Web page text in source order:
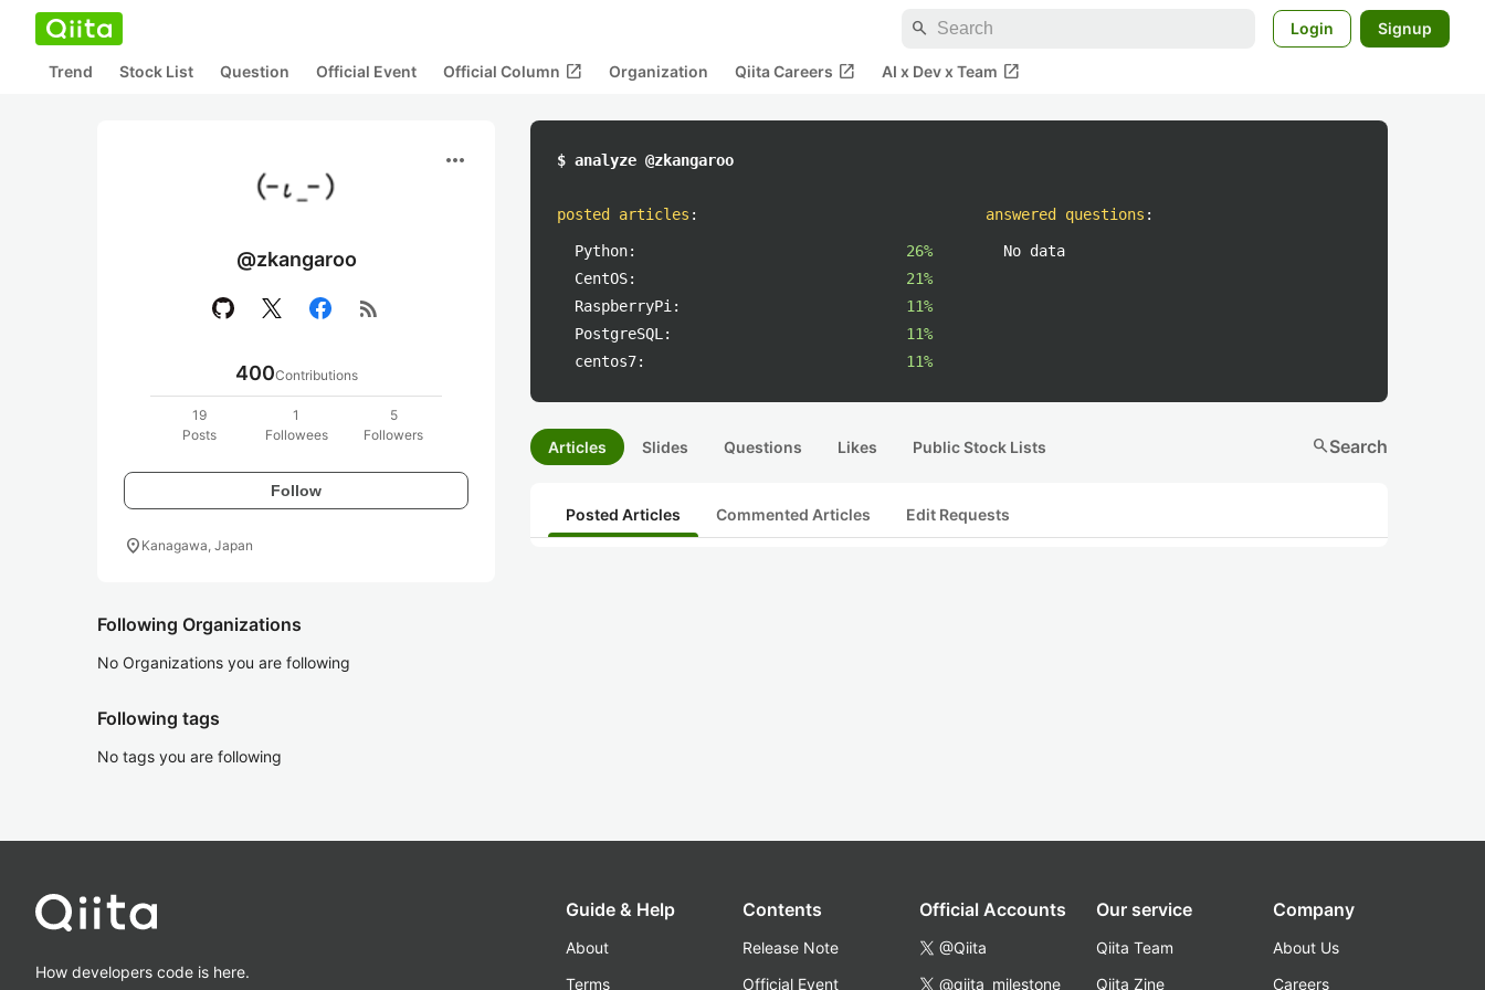
search Login Signup
Trend Stock List Question Official Event Official Column open_in_new Organization Qiita Careers open_in_new AI x Dev x Team open_in_new
more_horiz
@zkangaroo
rss_feed
400Contributions
19
Posts
1
Followees
5
Followers
Follow
location_on Kanagawa, Japan
Following Organizations
No Organizations you are following
Following tags
No tags you are following
$ analyze @zkangaroo
posted articles :
Python:
26%
CentOS:
21%
RaspberryPi:
11%
PostgreSQL:
11%
centos7:
11%
answered questions :
No data
Articles Slides Questions Likes Public Stock Lists searchSearch
Posted Articles Commented Articles Edit Requests
How developers code is here.
Guide & Help
About
Terms
Contents
Release Note
Official Event
Official Accounts
@Qiita
@qiita_milestone
Our service
Qiita Team
Qiita Zine
Company
About Us
Careers